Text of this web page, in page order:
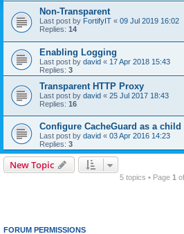
Non-Transparent
Last post by FortifyIT « 09 Jul 2019 16:02
Replies: 14
Enabling Logging
Last post by david « 17 Apr 2018 15:43
Replies: 3
Transparent HTTP Proxy
Last post by david « 25 Jul 2017 18:43
Replies: 16
Configure CacheGuard as a child
Last post by david « 03 Apr 2016 14:23
Replies: 3
New Topic
5 topics • Page 1 of
FORUM PERMISSIONS